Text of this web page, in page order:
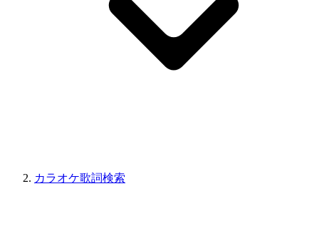
カラオケ歌詞検索